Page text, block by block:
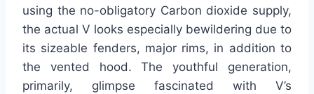
using the no-obligatory Carbon dioxide supply,
the actual V looks especially bewildering due to
its sizeable fenders, major rims, in addition to
the vented hood. The youthful generation,
primarily, glimpse fascinated with V’s